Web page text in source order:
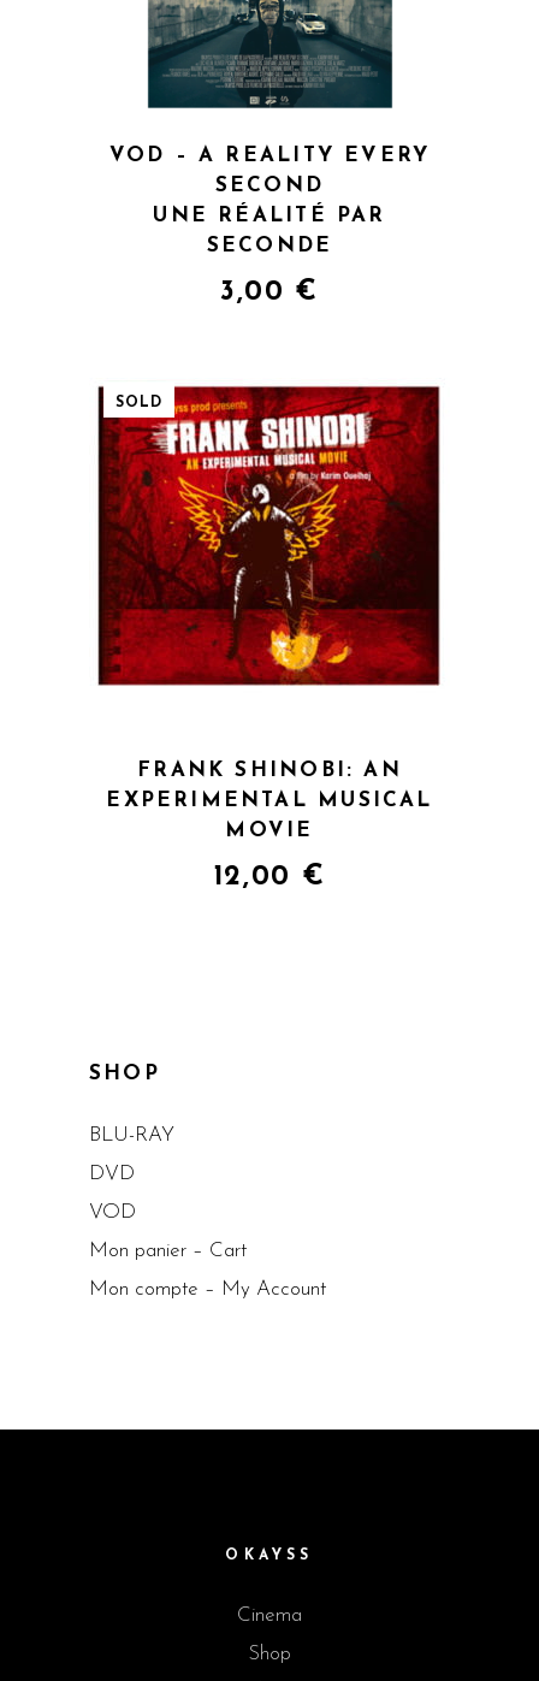
VOD – A REALITY EVERY
SECOND
UNE RÉALITÉ PAR
SECONDE
3,00 €
SOLD
QUICK VIEW
FRANK SHINOBI: AN
EXPERIMENTAL MUSICAL
MOVIE
12,00 €
SHOP
BLU-RAY
DVD
VOD
Mon panier – Cart
Mon compte – My Account
OKAYSS
Cinema
Shop